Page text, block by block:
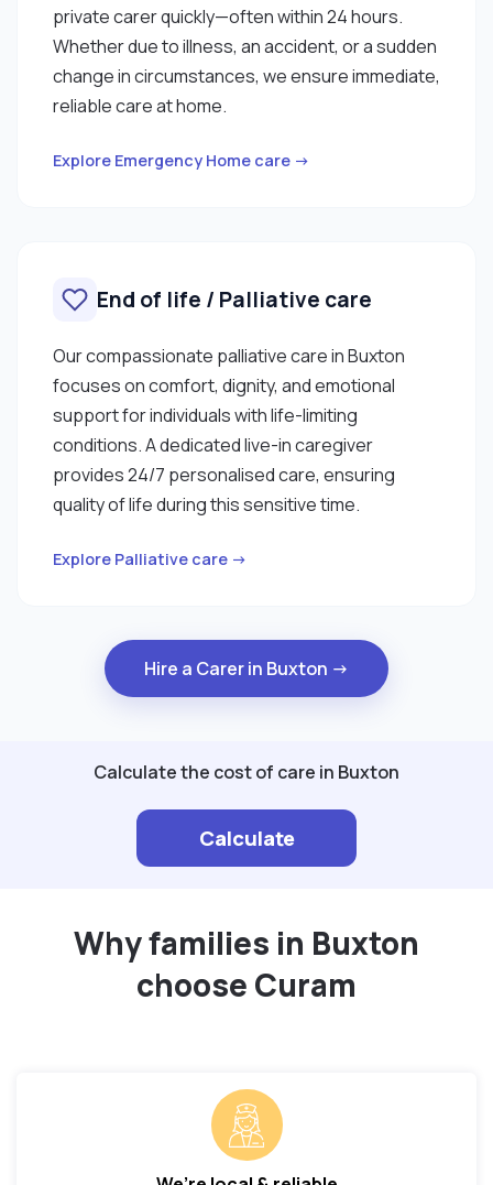
private carer quickly—often within 24 hours.
Whether due to illness, an accident, or a sudden
change in circumstances, we ensure immediate,
reliable care at home.
Explore Emergency Home care →
End of life / Palliative care
Our compassionate palliative care in Buxton
focuses on comfort, dignity, and emotional
support for individuals with life-limiting
conditions. A dedicated live-in caregiver
provides 24/7 personalised care, ensuring
quality of life during this sensitive time.
Explore Palliative care →
Hire a Carer in Buxton →
Calculate the cost of care in Buxton
Calculate
Why families in Buxton
choose Curam